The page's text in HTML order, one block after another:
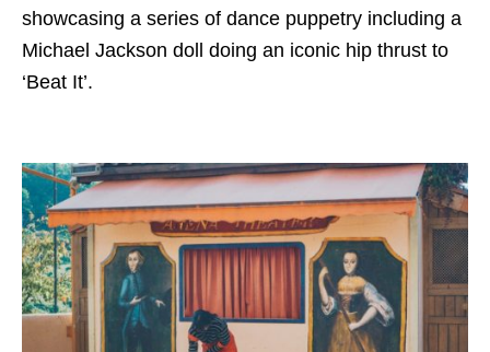
showcasing a series of dance puppetry including a
Michael Jackson doll doing an iconic hip thrust to
‘Beat It’.